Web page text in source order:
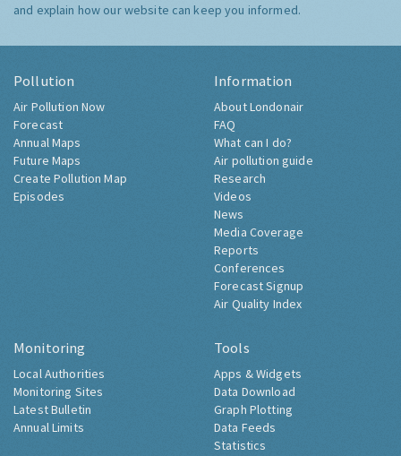
and explain how our website can keep you informed.
Pollution
Air Pollution Now
Forecast
Annual Maps
Future Maps
Create Pollution Map
Episodes
Information
About Londonair
FAQ
What can I do?
Air pollution guide
Research
Videos
News
Media Coverage
Reports
Conferences
Forecast Signup
Air Quality Index
Monitoring
Local Authorities
Monitoring Sites
Latest Bulletin
Annual Limits
Tools
Apps & Widgets
Data Download
Graph Plotting
Data Feeds
Statistics